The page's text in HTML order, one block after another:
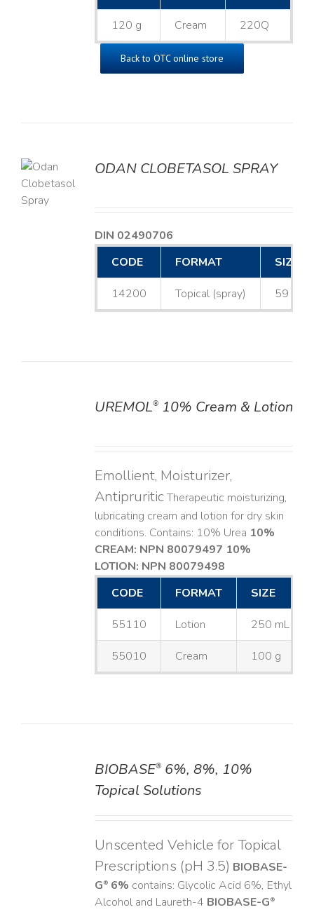
120 g Cream 220Q
Back to OTC online store
ODAN CLOBETASOL SPRAY
DIN 02490706
CODE
FORMAT SIZE
14200 Topical (spray) 59 mL
UREMOL®10% Cream & Lotion
Emollient, Moisturizer,
AntipruriticTherapeutic moisturizing,
lubricating cream and lotion for dry skin
conditions. Contains: 10% Urea 10%
CREAM: NPN 80079497 10%
LOTION: NPN 80079498
CODE
FORMAT SIZE
55110 Lotion 250 mL
55010 Cream 100 g
BIOBASE®6%, 8%, 10%
Topical Solutions
Unscented Vehicle for Topical
Prescriptions (pH 3.5) BIOBASE-
G®6% contains: Glycolic Acid 6%, Ethyl
Alcohol and Laureth-4 BIOBASE-G®